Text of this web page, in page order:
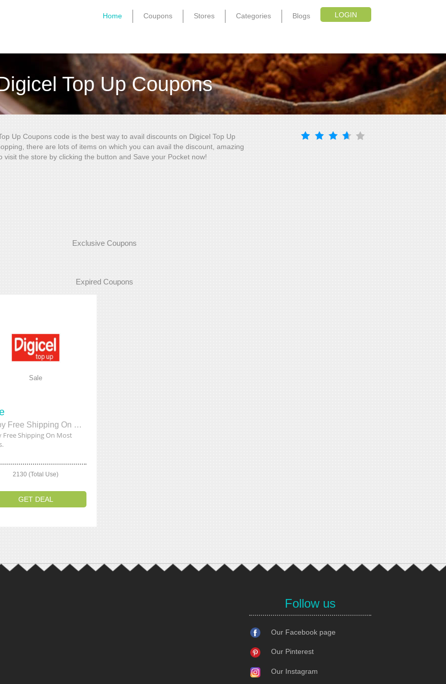
LOGIN
Home Coupons Stores Categories Blogs
Top Up Coupons
Up Coupons code is the best way to avail discounts on Digicel Top Up
there are lots of items on which you can avail the discount, amazing
visit the store by clicking the button and Save your Pocket now!
Exclusive Coupons
Expired Coupons
Sale
Enjoy Free Shipping On Most Items.
Free Shipping On Most
2130 (Total Use)
GET DEAL
Follow us
Our Facebook page
Our Pinterest
Our Instagram